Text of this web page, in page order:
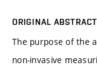
ORIGINAL ABSTRACT
The purpose of the
non-invasive